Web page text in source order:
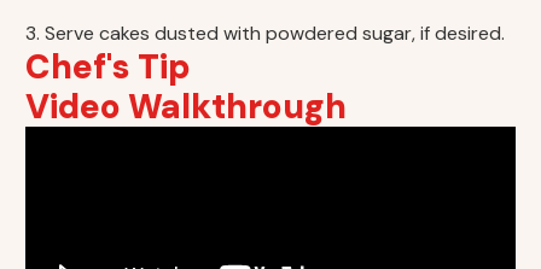
3. Serve cakes dusted with powdered sugar, if desired.
Chef's Tip
Video Walkthrough